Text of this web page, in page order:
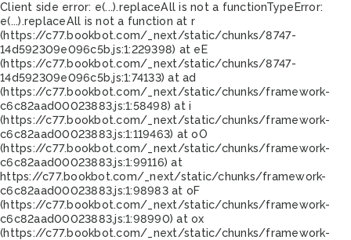
Client side error: e(...).replaceAll is not a functionTypeError:
e(...).replaceAll is not a function at r
(https://c77.bookbot.com/_next/static/chunks/8747-
14d592309e096c5b.js:1:229398) at eE
(https://c77.bookbot.com/_next/static/chunks/8747-
14d592309e096c5b.js:1:74133) at ad
(https://c77.bookbot.com/_next/static/chunks/framework-
c6c82aad00023883.js:1:58498) at i
(https://c77.bookbot.com/_next/static/chunks/framework-
c6c82aad00023883.js:1:119463) at oO
(https://c77.bookbot.com/_next/static/chunks/framework-
c6c82aad00023883.js:1:99116) at
https://c77.bookbot.com/_next/static/chunks/framework-
c6c82aad00023883.js:1:98983 at oF
(https://c77.bookbot.com/_next/static/chunks/framework-
c6c82aad00023883.js:1:98990) at ox
(https://c77.bookbot.com/_next/static/chunks/framework-